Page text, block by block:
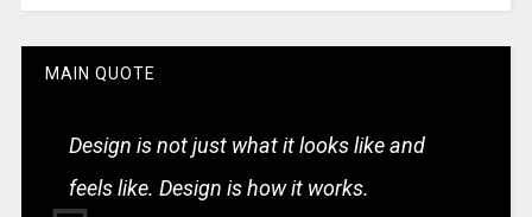
MAIN QUOTE
Design is not just what it looks like and
feels like. Design is how it works.